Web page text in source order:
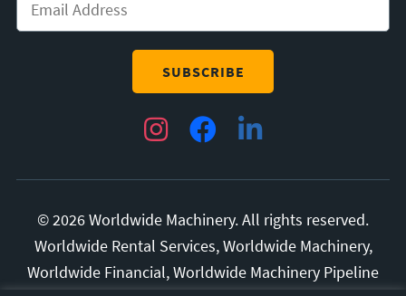
InstagramFacebookLinkedIn
© 2026 Worldwide Machinery. All rights reserved.
Worldwide Rental Services, Worldwide Machinery,
Worldwide Financial, Worldwide Machinery Pipeline